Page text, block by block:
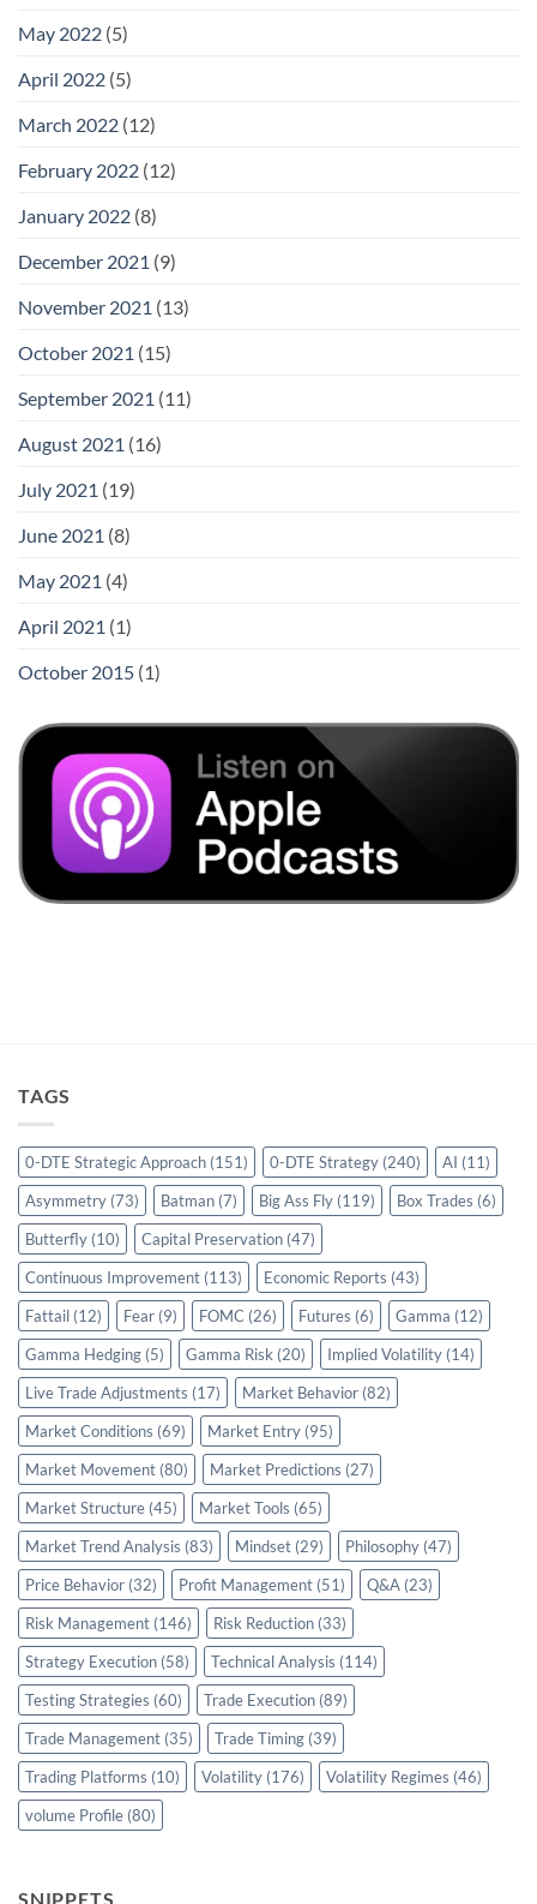
May 2022 (5)
April 2022 (5)
March 2022 (12)
February 2022 (12)
January 2022 (8)
December 2021 (9)
November 2021 (13)
October 2021 (15)
September 2021 (11)
August 2021 (16)
July 2021 (19)
June 2021 (8)
May 2021 (4)
April 2021 (1)
October 2015 (1)
TAGS
0-DTE Strategic Approach (151) 0-DTE Strategy (240) AI (11)
Asymmetry (73) Batman (7) Big Ass Fly (119) Box Trades (6)
Butterfly (10) Capital Preservation (47)
Continuous Improvement (113) Economic Reports (43)
Fattail (12) Fear (9) FOMC (26) Futures (6) Gamma (12)
Gamma Hedging (5) Gamma Risk (20) Implied Volatility (14)
Live Trade Adjustments (17) Market Behavior (82)
Market Conditions (69) Market Entry (95)
Market Movement (80) Market Predictions (27)
Market Structure (45) Market Tools (65)
Market Trend Analysis (83) Mindset (29) Philosophy (47)
Price Behavior (32) Profit Management (51) Q&A (23)
Risk Management (146) Risk Reduction (33)
Strategy Execution (58) Technical Analysis (114)
Testing Strategies (60) Trade Execution (89)
Trade Management (35) Trade Timing (39)
Trading Platforms (10) Volatility (176) Volatility Regimes (46)
volume Profile (80)
SNIPPETS